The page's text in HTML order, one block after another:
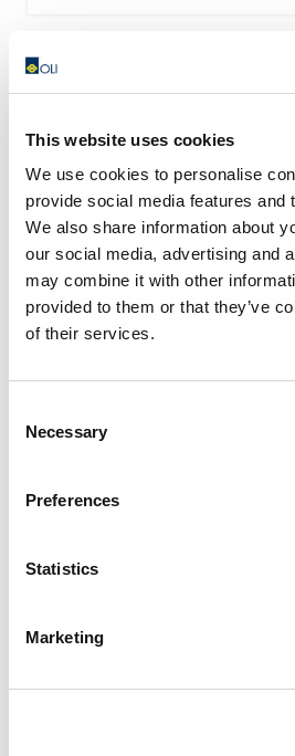
This website uses cookies
We use cookies to personalise
provide social media features and
We also share information about
our social media, advertising and
may combine it with other
provided to them or that they’ve
of their services.
Selection
Necessary
Preferences
Statistics
Marketing
OWC – Rubber Oscillating
absorbing level due to their
interaction of...